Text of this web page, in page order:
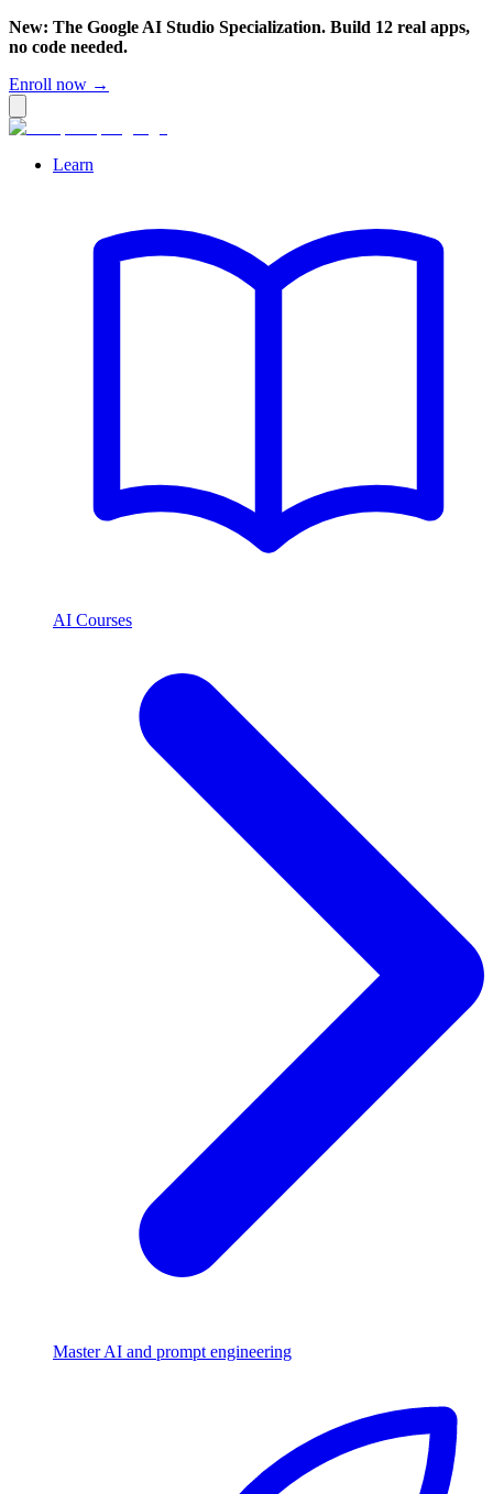
New: The Google AI Studio Specialization. Build 12 real apps,
no code needed.
Enroll now →
Learn
AI Courses
Master AI and prompt engineering